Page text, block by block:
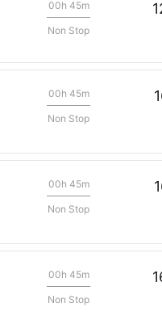
00h 45m
Non Stop
00h 45m
Non Stop
00h 45m
Non Stop
00h 45m
Non Stop